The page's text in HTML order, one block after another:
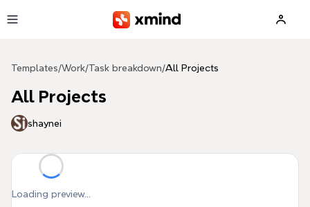
Templates/Work/Task breakdown/All Projects
All Projects
shaynei
Loading preview...